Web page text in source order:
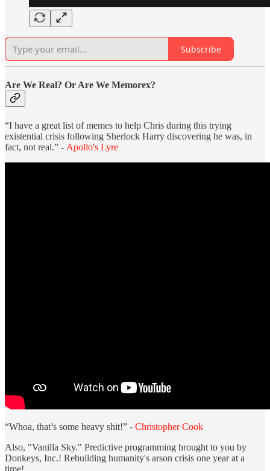
Subscribe
Are We Real? Or Are We Memorex?
“I have a great list of memes to help Chris during this trying
existential crisis following Sherlock Harry discovering he was, in
fact, not real.” - Apollo's Lyre
“Whoa, that’s some heavy shit!” - Christopher Cook
Also, "Vanilla Sky." Predictive programming brought to you by
Donkeys, Inc.! Rebuilding humanity's arson crisis one year at a
time!